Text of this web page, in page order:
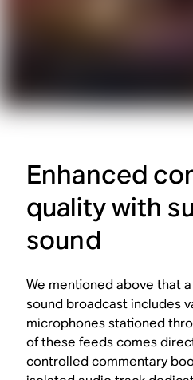
Enhanced
quality with
sound
We mentioned above that
sound broadcast includes
microphones stationed
of these feeds comes
controlled commentary